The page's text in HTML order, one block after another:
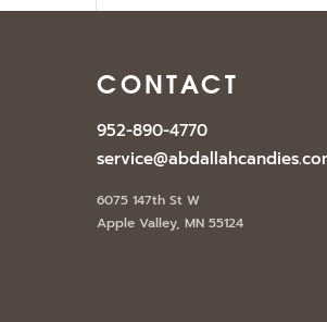
CONTACT
952-890-4770
6075 147th St W
Apple Valley, MN 55124